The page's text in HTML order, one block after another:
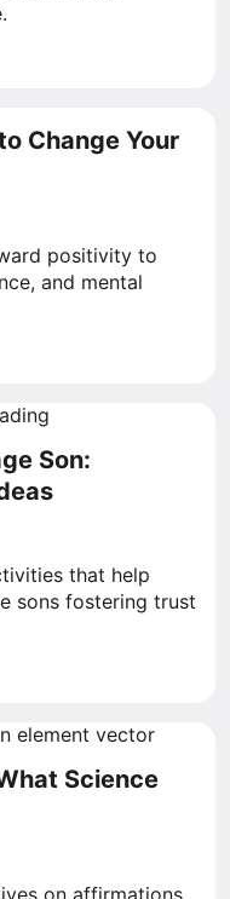
Change Your
positivity to
and mental
Son:
that help
sons fostering trust
Science
on affirmations